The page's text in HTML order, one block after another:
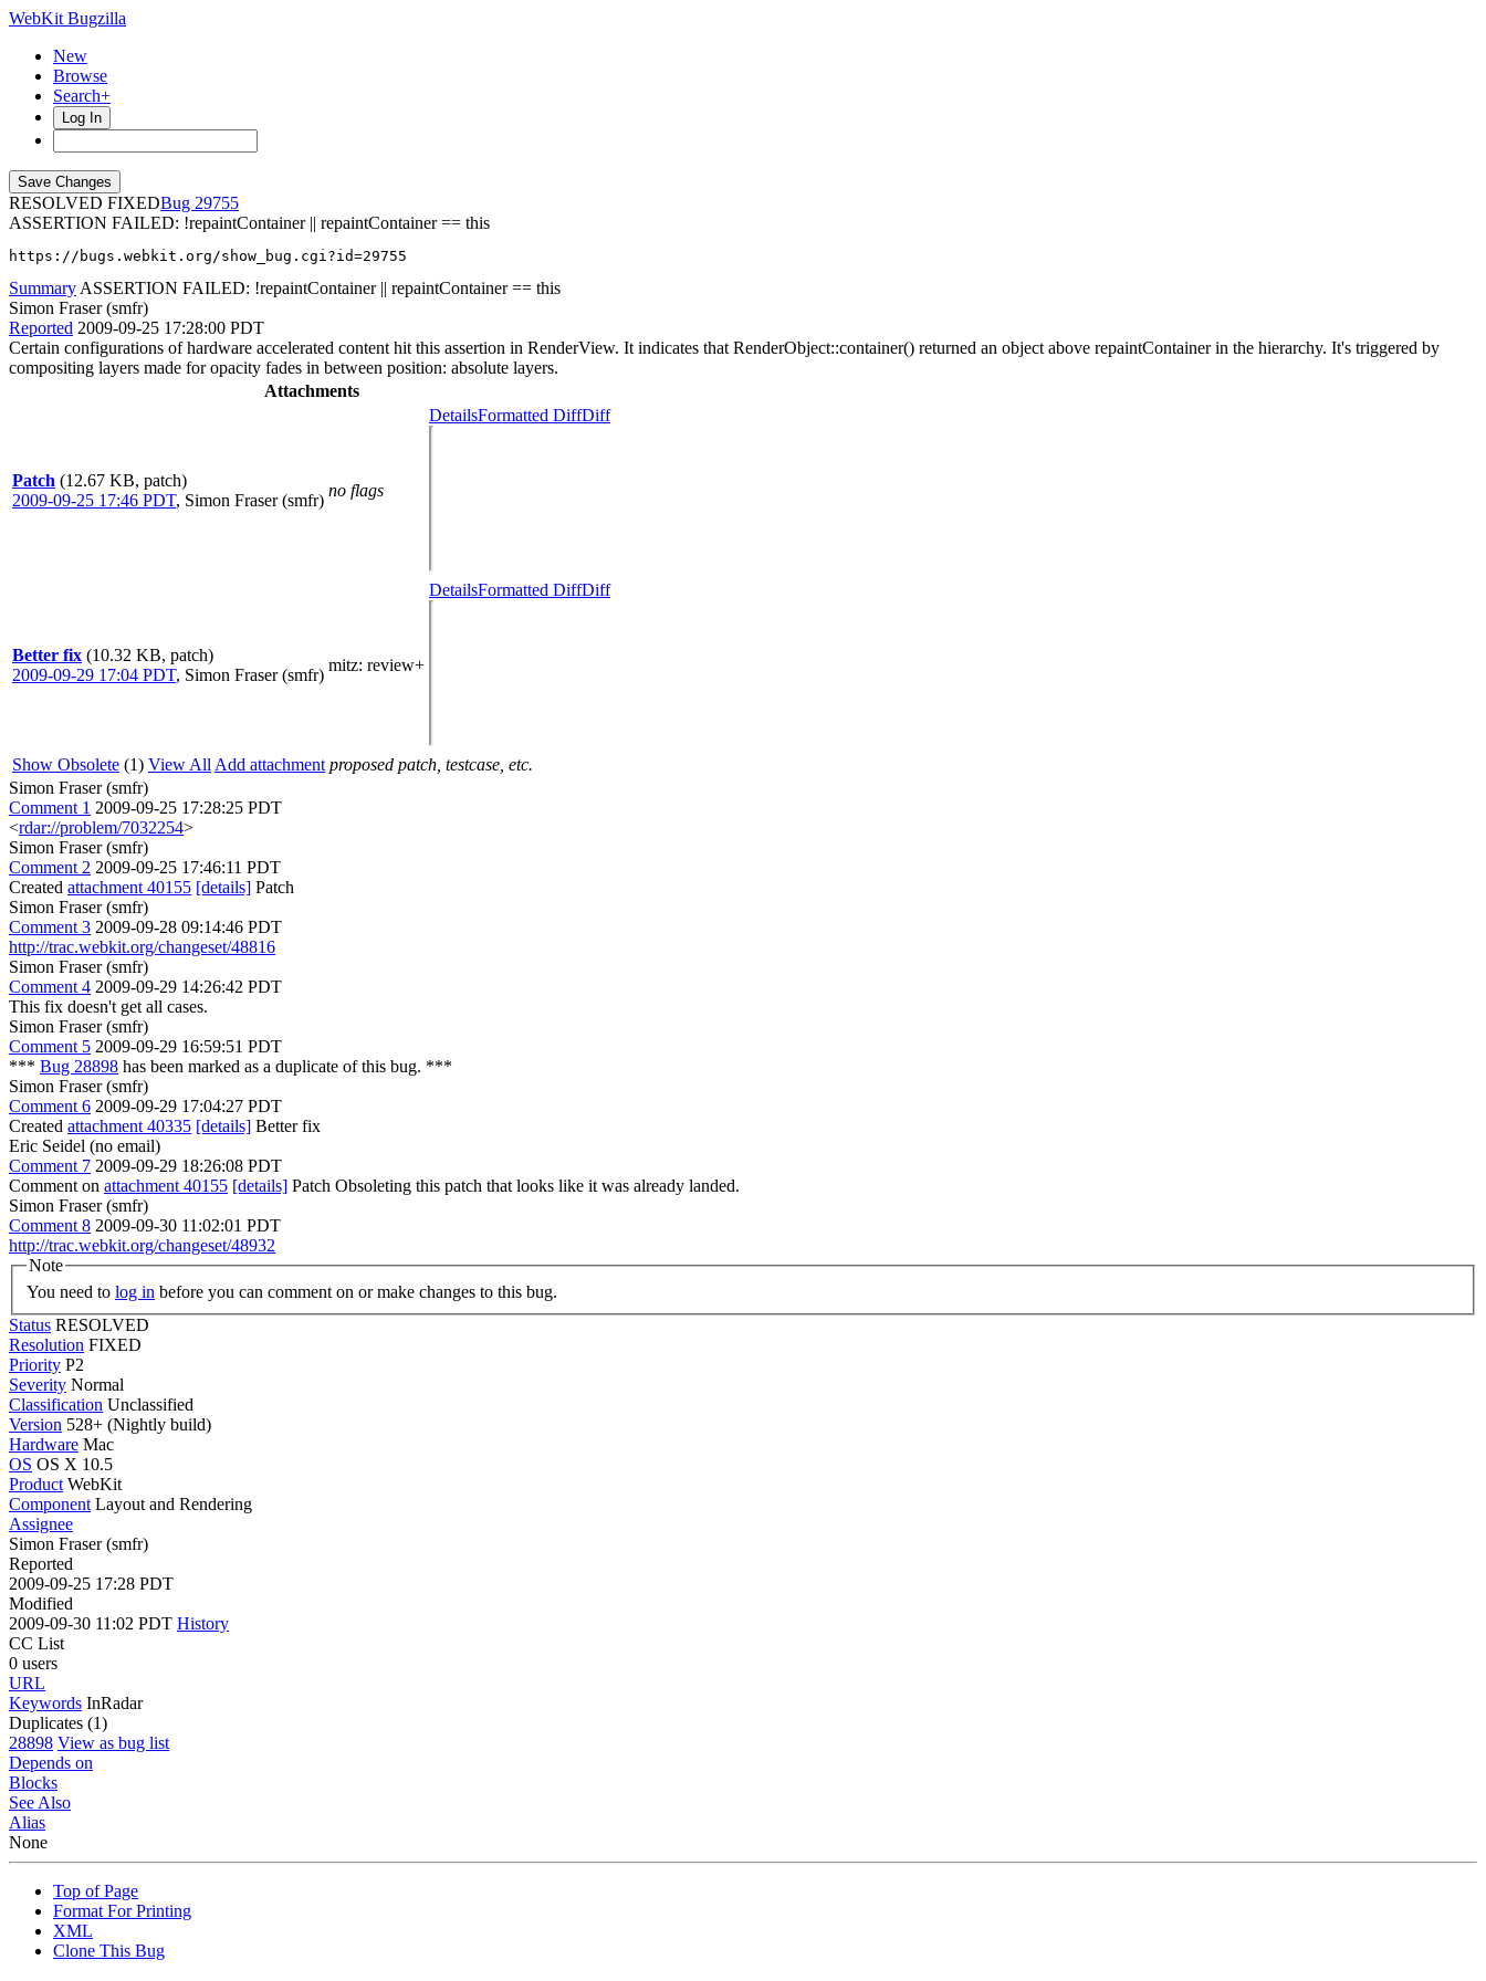
WebKit Bugzilla
New
Browse
Search+
Log In
RESOLVED FIXED
29755
ASSERTION FAILED: !repaintContainer || repaintContainer == this
https://bugs.webkit.org/show_bug.cgi?id=29755
Summary ASSERTION FAILED: !repaintContainer || repaintContainer == this
Simon Fraser (smfr)
Reported 2009-09-25 17:28:00 PDT
Certain configurations of hardware accelerated content hit this assertion in RenderView. It indicates that RenderObject::container() returned an object above repaintContainer in the hierarchy. It's triggered by
compositing layers made for opacity fades in between position: absolute layers.
Attachments
Patch (12.67 KB, patch)
2009-09-25 17:46 PDT, Simon Fraser (smfr)
no flags
DetailsFormatted DiffDiff
Better fix (10.32 KB, patch)
2009-09-29 17:04 PDT, Simon Fraser (smfr)
mitz: review+
DetailsFormatted DiffDiff
Show Obsolete (1) View All Add attachment proposed patch, testcase, etc.
Simon Fraser (smfr)
Comment 1 2009-09-25 17:28:25 PDT
<rdar://problem/7032254>
Simon Fraser (smfr)
Comment 2 2009-09-25 17:46:11 PDT
Created attachment 40155 [details] Patch
Simon Fraser (smfr)
Comment 3 2009-09-28 09:14:46 PDT
http://trac.webkit.org/changeset/48816
Simon Fraser (smfr)
Comment 4 2009-09-29 14:26:42 PDT
This fix doesn't get all cases.
Simon Fraser (smfr)
Comment 5 2009-09-29 16:59:51 PDT
*** Bug 28898 has been marked as a duplicate of this bug. ***
Simon Fraser (smfr)
Comment 6 2009-09-29 17:04:27 PDT
Created attachment 40335 [details] Better fix
Eric Seidel (no email)
Comment 7 2009-09-29 18:26:08 PDT
Comment on attachment 40155 [details] Patch Obsoleting this patch that looks like it was already landed.
Simon Fraser (smfr)
Comment 8 2009-09-30 11:02:01 PDT
http://trac.webkit.org/changeset/48932
Note
You need to log in before you can comment on or make changes to this bug.
Status RESOLVED
Resolution FIXED
Priority P2
Severity Normal
Classification Unclassified
Version 528+ (Nightly build)
Hardware Mac
OS OS X 10.5
Product WebKit
Component Layout and Rendering
Assignee
Simon Fraser (smfr)
Reported
2009-09-25 17:28 PDT
Modified
2009-09-30 11:02 PDT History
CC List
0 users
URL
Keywords InRadar
Duplicates (1)
28898 View as bug list
Depends on
Blocks
See Also
Alias
None
Top of Page
Format For Printing
XML
Clone This Bug